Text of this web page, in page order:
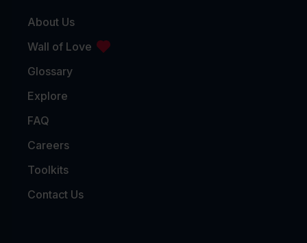
About Us
Wall of Love
Glossary
Explore
FAQ
Careers
Toolkits
Contact Us